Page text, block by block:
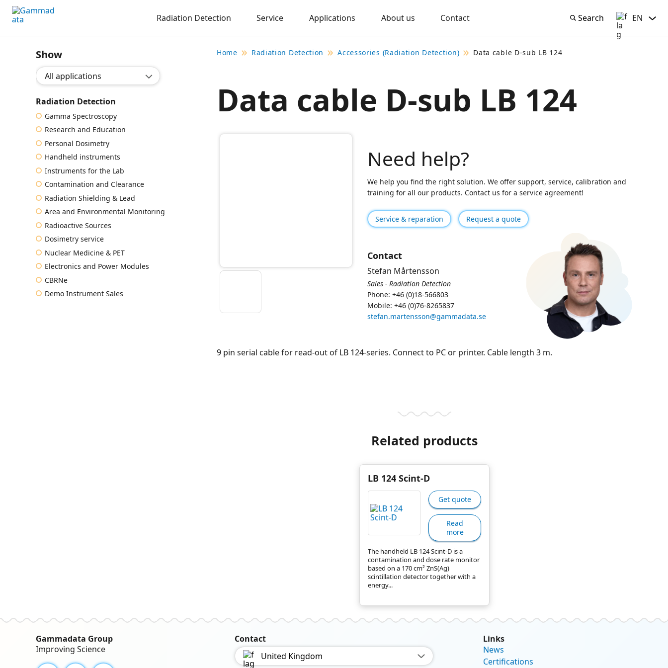
Skip
to
contentt
Radiation Detection Service Applications About us Contact Search
Search English
EN
Show
Show application:
Radiation Detection
Gamma Spectroscopy
Research and Education
Personal Dosimetry
Handheld instruments
Instruments for the Lab
Contamination and Clearance
Radiation Shielding & Lead
Area and Environmental Monitoring
Radioactive Sources
Dosimetry service
Nuclear Medicine & PET
Electronics and Power Modules
CBRNe
Demo Instrument Sales
Home Radiation Detection Accessories (Radiation Detection) Data cable D-sub LB 124
Data cable D-sub LB 124
Need help?
We help you find the right solution. We offer support, service, calibration and
training for all our products. Contact us for a service agreement!
Service & reparation Request a quote
9 pin serial cable for read-out of LB 124-series. Connect to PC or printer. Cable length 3 m.
Contact
Stefan Mårtensson
Sales - Radiation Detection
Phone: +46 (0)18-566803
Mobile: +46 (0)76-8265837
stefan.martensson@gammadata.se
Related products
LB 124 Scint-D
The handheld LB 124 Scint-D is a
contamination and dose rate monitor
based on a 170 cm² ZnS(Ag)
scintillation detector together with a
energy...
Get quote
Read
more
Gammadata Group
Improving Science
Contact
United Kingdom
Links
News
Certifications